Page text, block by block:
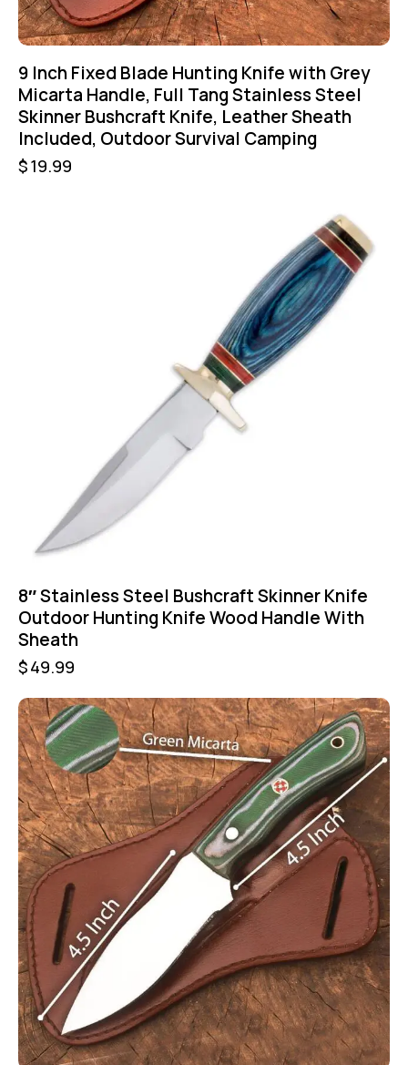
9 Inch Fixed Blade Hunting Knife with Grey
Micarta Handle, Full Tang Stainless Steel
Skinner Bushcraft Knife, Leather Sheath
Included, Outdoor Survival Camping
$19.99
8″ Stainless Steel Bushcraft Skinner Knife
Outdoor Hunting Knife Wood Handle With
Sheath
$49.99